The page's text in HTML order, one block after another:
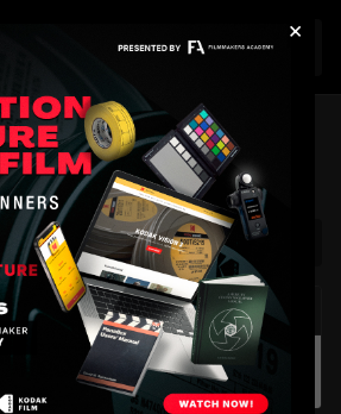
×
Join
Journey to
Sherri Kauk)
Autoplay
Group Coaching | Cinematographer
Occhipinti